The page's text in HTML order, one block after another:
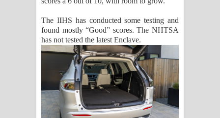
The IIHS has conducted some testing and
found mostly “Good” scores. The NHTSA
has not tested the latest Enclave.